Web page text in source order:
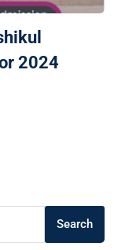
2024
Search